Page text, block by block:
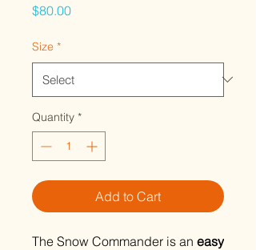
$80.00Price
Size *
Quantity *
Add to Cart
The Snow Commander is an easy